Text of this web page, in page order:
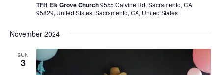
TFH Elk Grove Church9555 Calvine Rd, Sacramento, CA
95829, United States, Sacramento, CA, United States
November 2024
SUN
3